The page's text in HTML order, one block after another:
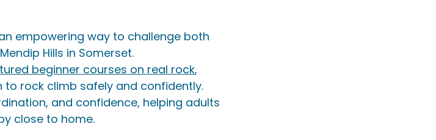
empowering way to challenge both
Hills in Somerset.
beginner courses on real rock,
rock climb safely and confidently.
and confidence, helping adults
close to home.